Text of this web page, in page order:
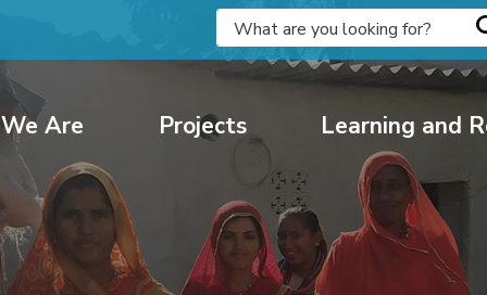
Are Projects Learning and